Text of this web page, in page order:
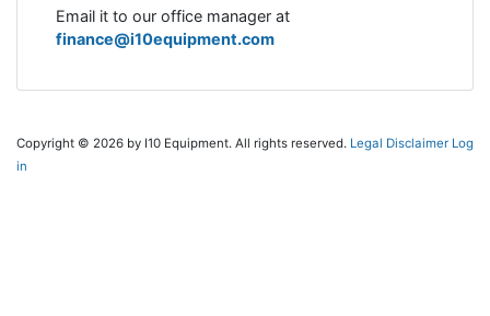
Email it to our office manager at
finance@i10equipment.com
Copyright © 2026 by I10 Equipment. All rights reserved. Legal Disclaimer Log
in